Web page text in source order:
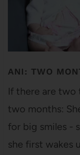
ANI: TWO
If there are
two months:
for big smiles -
she first wakes